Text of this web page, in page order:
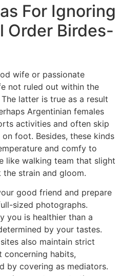
For Ignoring
Order Birdes-
wife or passionate
not ruled out within the
latter is true as a result
Argentinian females
activities and often skip
foot. Besides, these kinds
and comfy to
like walking team that slight
strain and gloom.
good friend and prepare
sized photographs.
you is healthier than a
by your tastes.
also maintain strict
habits,
by covering as mediators.